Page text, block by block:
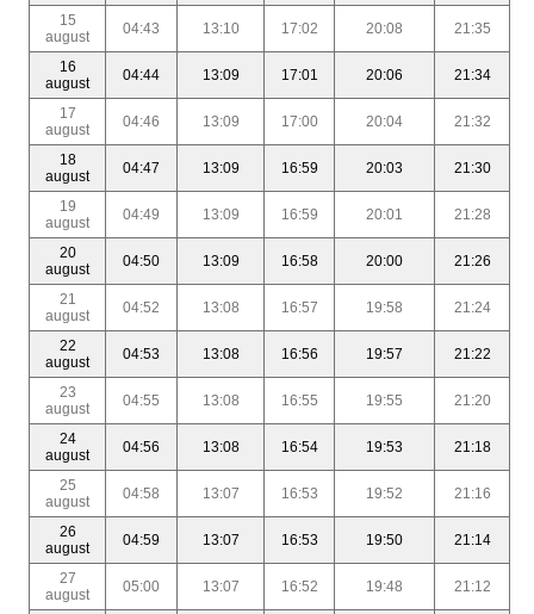
15
august
04:43 13:10 17:02 20:08 21:35
16
august
04:44 13:09 17:01 20:06 21:34
17
august
04:46 13:09 17:00 20:04 21:32
18
august
04:47 13:09 16:59 20:03 21:30
19
august
04:49 13:09 16:59 20:01 21:28
20
august
04:50 13:09 16:58 20:00 21:26
21
august
04:52 13:08 16:57 19:58 21:24
22
august
04:53 13:08 16:56 19:57 21:22
23
august
04:55 13:08 16:55 19:55 21:20
24
august
04:56 13:08 16:54 19:53 21:18
25
august
04:58 13:07 16:53 19:52 21:16
26
august
04:59 13:07 16:53 19:50 21:14
27
august
05:00 13:07 16:52 19:48 21:12